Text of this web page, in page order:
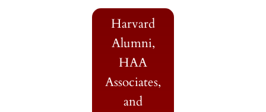
Harvard
Alumni,
HAA
Associates,
and